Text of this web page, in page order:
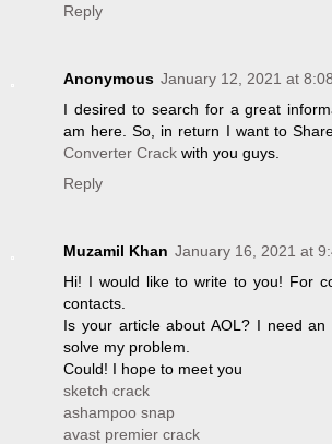
Reply
Anonymous January 12, 2021 at
I desired to search for a great
am here. So, in return I want to
Converter Crack with you guys.
Reply
Muzamil Khan January 16, 2021 at
Hi! I would like to write to you! For
contacts.
Is your article about AOL? I need
solve my problem.
Could! I hope to meet you
sketch crack
ashampoo snap
avast premier crack